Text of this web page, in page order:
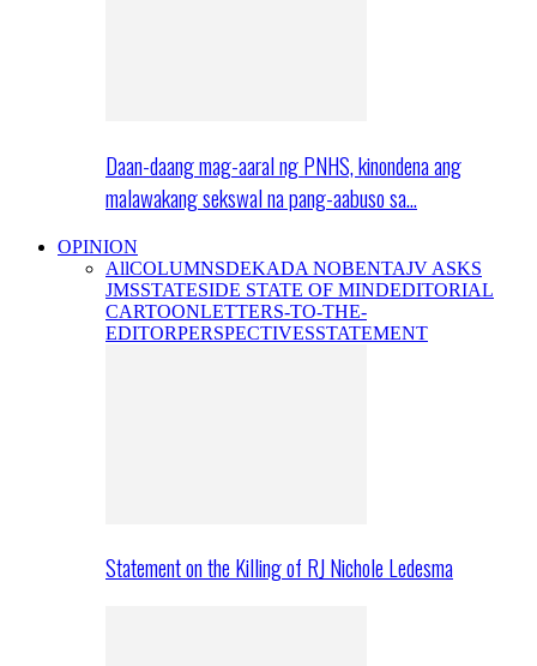
Daan-daang mag-aaral ng PNHS, kinondena ang
malawakang sekswal na pang-aabuso sa…
OPINION
AllCOLUMNSDEKADA NOBENTAJV ASKS
JMSSTATESIDE STATE OF MINDEDITORIAL
CARTOONLETTERS-TO-THE-
EDITORPERSPECTIVESSTATEMENT
Statement on the Killing of RJ Nichole Ledesma